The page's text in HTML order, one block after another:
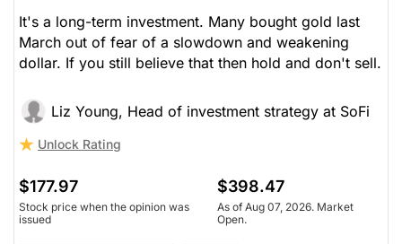
It's a long-term investment. Many bought gold last
March out of fear of a slowdown and weakening
dollar. If you still believe that then hold and don't sell.
Liz Young, Head of investment strategy at SoFi
Unlock Rating
$177.97
Stock price when the opinion was
issued
$398.47
As of Aug 07, 2026. Market
Open.